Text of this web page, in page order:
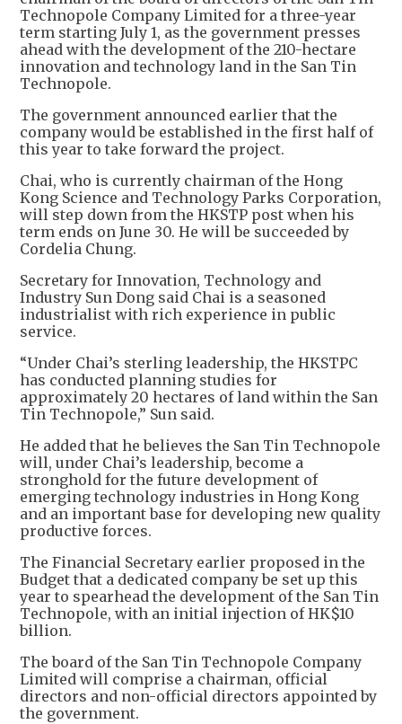
Technopole Company Limited for a three-year
term starting July 1, as the government presses
ahead with the development of the 210-hectare
innovation and technology land in the San Tin
Technopole.
The government announced earlier that the
company would be established in the first half of
this year to take forward the project.
Chai, who is currently chairman of the Hong
Kong Science and Technology Parks Corporation,
will step down from the HKSTP post when his
term ends on June 30. He will be succeeded by
Cordelia Chung.
Secretary for Innovation, Technology and
Industry Sun Dong said Chai is a seasoned
industrialist with rich experience in public
service.
“Under Chai’s sterling leadership, the HKSTPC
has conducted planning studies for
approximately 20 hectares of land within the San
Tin Technopole,” Sun said.
He added that he believes the San Tin Technopole
will, under Chai’s leadership, become a
stronghold for the future development of
emerging technology industries in Hong Kong
and an important base for developing new quality
productive forces.
The Financial Secretary earlier proposed in the
Budget that a dedicated company be set up this
year to spearhead the development of the San Tin
Technopole, with an initial injection of HK$10
billion.
The board of the San Tin Technopole Company
Limited will comprise a chairman, official
directors and non-official directors appointed by
the government.